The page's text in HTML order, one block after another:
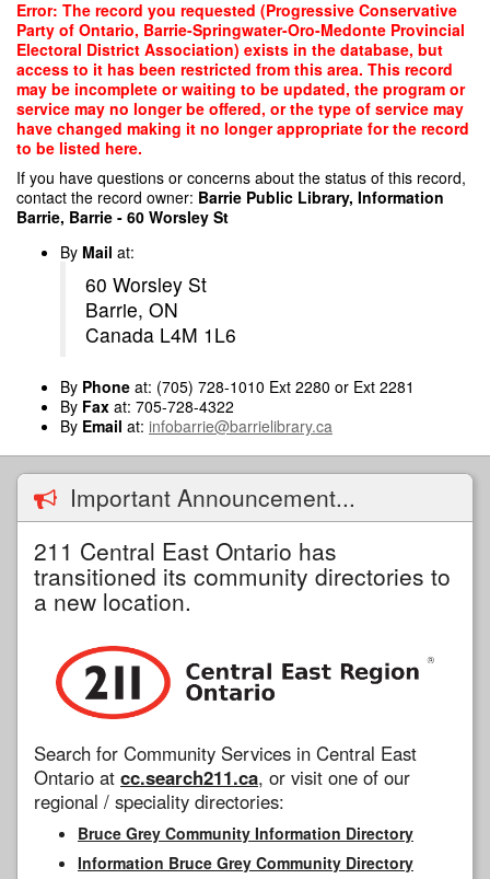
Skip
main
content
Error: The record you requested (Progressive Conservative
Party of Ontario, Barrie-Springwater-Oro-Medonte Provincial
Electoral District Association) exists in the database, but
access to it has been restricted from this area. This record
may be incomplete or waiting to be updated, the program or
service may no longer be offered, or the type of service may
have changed making it no longer appropriate for the record
to be listed here.
If you have questions or concerns about the status of this record,
contact the record owner: Barrie Public Library, Information
Barrie, Barrie - 60 Worsley St
By Mail at:
60 Worsley St
Barrie, ON
Canada L4M 1L6
By Phone at: (705) 728-1010 Ext 2280 or Ext 2281
By Fax at: 705-728-4322
By Email at: infobarrie@barrielibrary.ca
Important Announcement...
211 Central East Ontario has
transitioned its community directories to
a new location.
Search for Community Services in Central East
Ontario at cc.search211.ca, or visit one of our
regional / speciality directories:
Bruce Grey Community Information Directory
Information Bruce Grey Community Directory